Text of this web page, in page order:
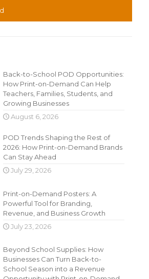
Back-to-School POD Opportunities:
How Print-on-Demand Can Help
Teachers, Families, Students, and
Growing Businesses
August 6, 2026
POD Trends Shaping the Rest of
2026: How Print-on-Demand Brands
Can Stay Ahead
July 29, 2026
Print-on-Demand Posters: A
Powerful Tool for Branding,
Revenue, and Business Growth
July 23, 2026
Beyond School Supplies: How
Businesses Can Turn Back-to-
School Season into a Revenue